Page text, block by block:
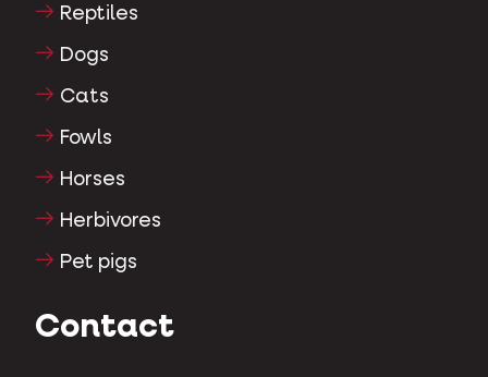
Reptiles
Dogs
Cats
Fowls
Horses
Herbivores
Pet pigs
Contact